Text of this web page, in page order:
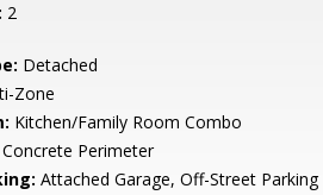
2
Detached
Zone
Kitchen/Family Room Combo
Concrete Perimeter
Attached Garage, Off-Street Parking